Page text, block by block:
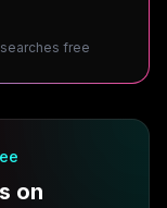
free
on